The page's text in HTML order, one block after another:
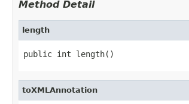
Method Detail
length
public int length()
toXMLAnnotation